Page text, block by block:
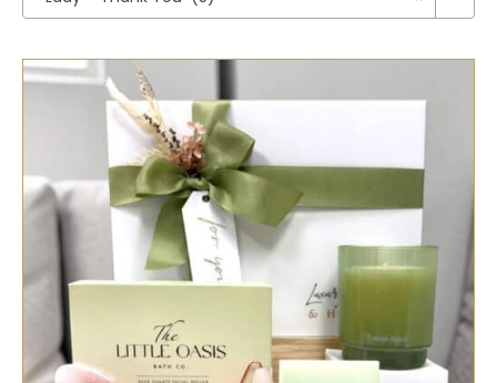
SELECT OPTIONS / QUICK VIEW